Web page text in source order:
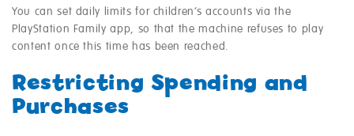
You can set daily limits for children’s accounts via the
PlayStation Family app, so that the machine refuses to play
content once this time has been reached.
Restricting Spending and
Purchases